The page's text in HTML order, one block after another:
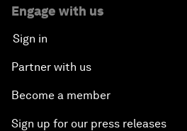
Engage with us
Sign in
Partner with us
Become a member
Sign up for our press releases